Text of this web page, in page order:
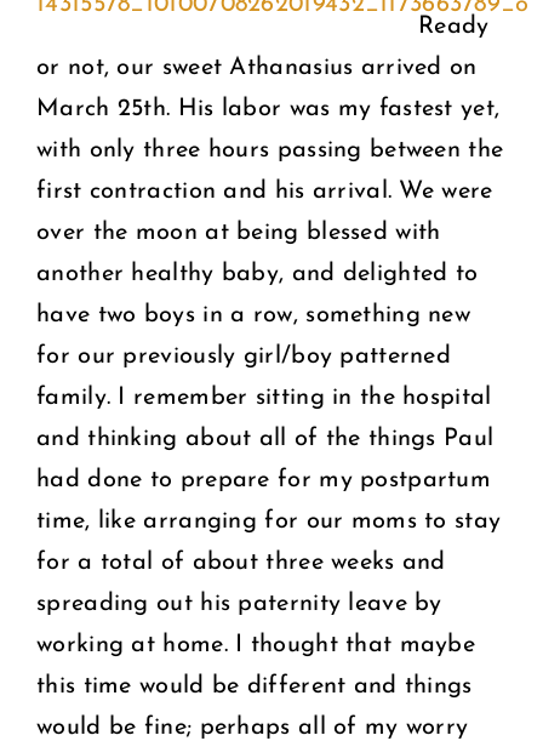
Ready
or not, our sweet Athanasius arrived on
March 25th. His labor was my fastest yet,
with only three hours passing between the
first contraction and his arrival. We were
over the moon at being blessed with
another healthy baby, and delighted to
have two boys in a row, something new
for our previously girl/boy patterned
family. I remember sitting in the hospital
and thinking about all of the things Paul
had done to prepare for my postpartum
time, like arranging for our moms to stay
for a total of about three weeks and
spreading out his paternity leave by
working at home. I thought that maybe
this time would be different and things
would be fine; perhaps all of my worry